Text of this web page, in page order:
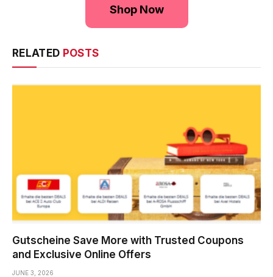
Shop Now
RELATED POSTS
Gutscheine Save More with Trusted Coupons
and Exclusive Online Offers
JUNE 3, 2026